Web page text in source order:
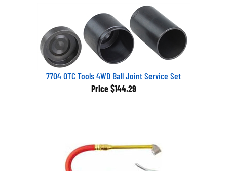
7704 OTC Tools 4WD Ball Joint Service Set
Price $144.29